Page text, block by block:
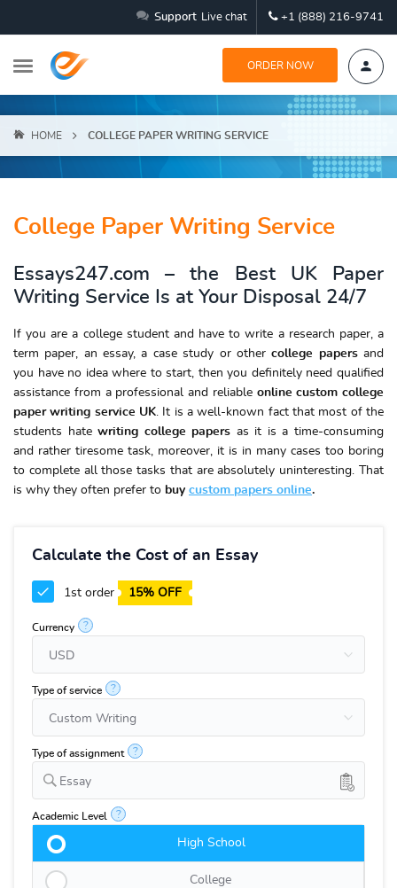
Support Live chat +1 (888) 216-9741
ORDER NOW
HOME COLLEGE PAPER WRITING SERVICE
College Paper Writing Service
Essays247.com – the Best UK Paper
Writing Service Is at Your Disposal 24/7
If you are a college student and have to write a research paper, a
term paper, an essay, a case study or othercollege papersand
you have no idea where to start, then you definitely need qualified
assistance from a professional and reliable online custom college
paper writing service UK. It is a well-known fact that most of the
students hatewriting college papers as it is a time-consuming
and rather tiresome task, moreover, it is in many cases too boring
to complete all those tasks that are absolutely uninteresting. That
is why they often prefer to buy custom papers online.
Calculate the Cost of an Essay
1st order 15% OFF
Currency ?
Type of service ?
Type of assignment ?
Essay
Academic Level ?
High School
College